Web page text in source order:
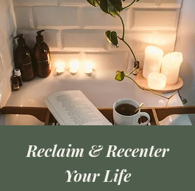
Reclaim & Recenter
Your Life